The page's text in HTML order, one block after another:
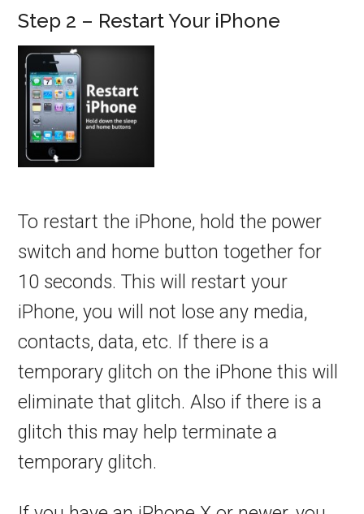
Step 2 – Restart Your iPhone
To restart the iPhone, hold the power
switch and home button together for
10 seconds. This will restart your
iPhone, you will not lose any media,
contacts, data, etc. If there is a
temporary glitch on the iPhone this will
eliminate that glitch. Also if there is a
glitch this may help terminate a
temporary glitch.